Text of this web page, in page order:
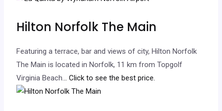
Hilton Norfolk The Main
Featuring a terrace, bar and views of city, Hilton Norfolk
The Main is located in Norfolk, 11 km from Topgolf
Virginia Beach.
.. Click to see the best price.